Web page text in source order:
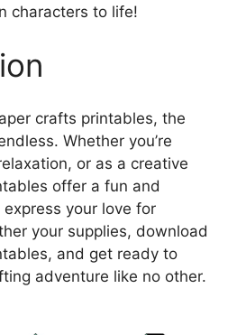
characters to life!
crafts printables, the
Whether you’re
or as a creative
offer a fun and
your love for
your supplies, download
and get ready to
adventure like no other.